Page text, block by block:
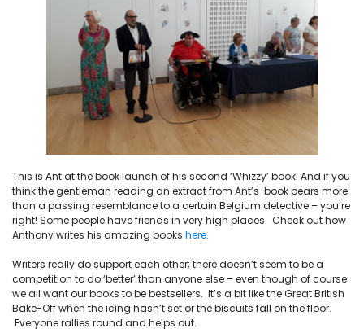
This is Ant at the book launch of his second ‘Whizzy’ book. And if you
think the gentleman reading an extract from Ant’s book bears more
than a passing resemblance to a certain Belgium detective – you’re
right! Some people have friends in very high places. Check out how
Anthony writes his amazing books here.
Writers really do support each other; there doesn’t seem to be a
competition to do ‘better’ than anyone else – even though of course
we all want our books to be bestsellers. It’s a bit like the Great British
Bake-Off when the icing hasn’t set or the biscuits fall on the floor.
Everyone rallies round and helps out.